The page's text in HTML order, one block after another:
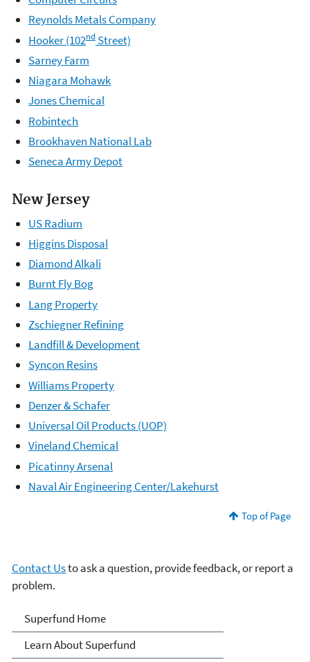
Reynolds Metals Company
Hooker (102nd Street)
Sarney Farm
Niagara Mohawk
Jones Chemical
Robintech
Brookhaven National Lab
Seneca Army Depot
New Jersey
US Radium
Higgins Disposal
Diamond Alkali
Burnt Fly Bog
Lang Property
Zschiegner Refining
Landfill & Development
Syncon Resins
Williams Property
Denzer & Schafer
Universal Oil Products (UOP)
Vineland Chemical
Picatinny Arsenal
Naval Air Engineering Center/Lakehurst
Top of Page
Contact Usto ask a question, provide feedback, or report a
problem.
Superfund
Superfund Home
Learn About Superfund